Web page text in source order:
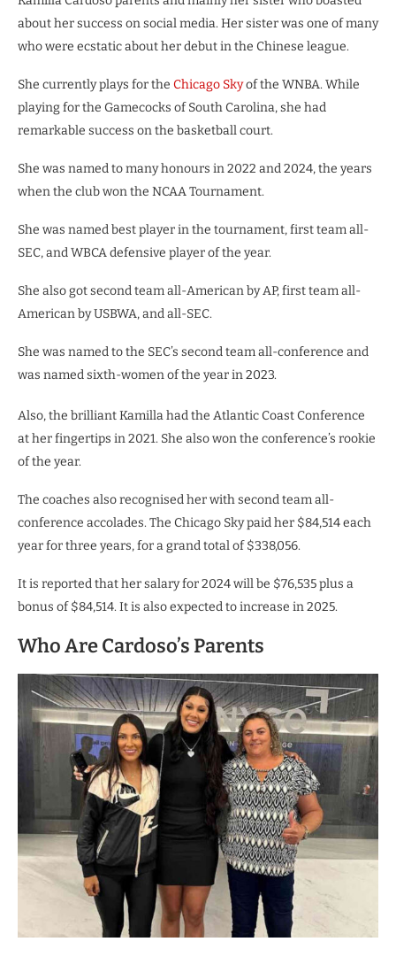
about her success on social media. Her sister was one of many
who were ecstatic about her debut in the Chinese league.
She currently plays for the Chicago Skyof the WNBA. While
playing for the Gamecocks of South Carolina, she had
remarkable success on the basketball court.
She was named to many honours in 2022 and 2024, the years
when the club won the NCAA Tournament.
She was named best player in the tournament, first team all-
SEC, and WBCA defensive player of the year.
She also got second team all-American by AP, first team all-
American by USBWA, and all-SEC.
She was named to the SEC’s second team all-conference and
was named sixth-women of the year in 2023.
Also, the brilliant Kamilla had the Atlantic Coast Conference
at her fingertips in 2021. She also won the conference’s rookie
of the year.
The coaches also recognised her with second team all-
conference accolades. The Chicago Sky paid her $84,514 each
year for three years, for a grand total of $338,056.
It is reported that her salary for 2024 will be $76,535 plus a
bonus of $84,514. It is also expected to increase in 2025.
Who Are Cardoso’s Parents